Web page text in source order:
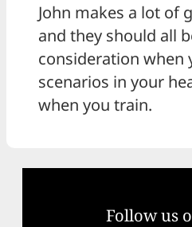
John makes a lot of
and they should all
consideration when
scenarios in your
when you train.
Follow us